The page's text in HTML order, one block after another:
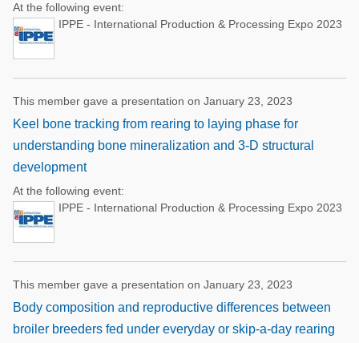
At the following event:
IPPE - International Production & Processing Expo 2023
This member gave a presentation on January 23, 2023
Keel bone tracking from rearing to laying phase for
understanding bone mineralization and 3-D structural
development
At the following event:
IPPE - International Production & Processing Expo 2023
This member gave a presentation on January 23, 2023
Body composition and reproductive differences between
broiler breeders fed under everyday or skip-a-day rearing